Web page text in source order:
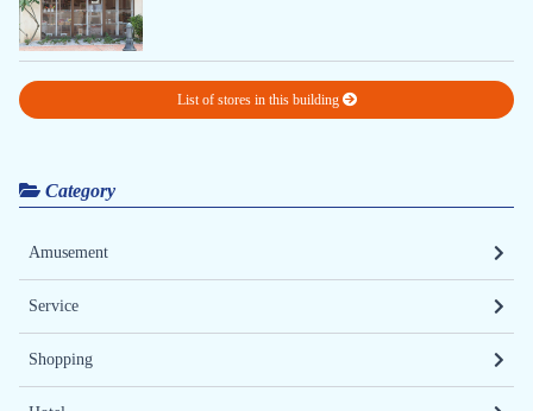
List of stores in this building
Category
Amusement
Service
Shopping